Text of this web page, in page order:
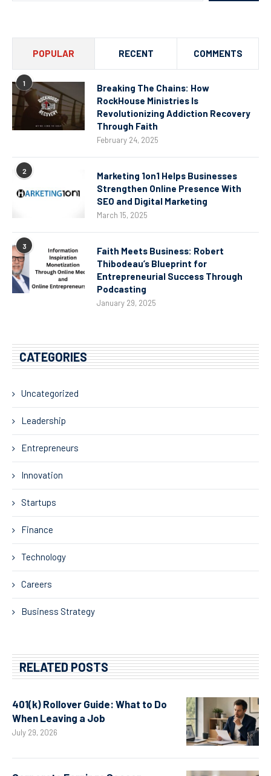
POPULAR RECENT COMMENTS
1
Breaking The Chains: How
RockHouse Ministries Is
Revolutionizing Addiction Recovery
Through Faith
February 24, 2025
2
Marketing 1on1 Helps Businesses
Strengthen Online Presence With
SEO and Digital Marketing
March 15, 2025
3
Faith Meets Business: Robert
Thibodeau’s Blueprint for
Entrepreneurial Success Through
Podcasting
January 29, 2025
CATEGORIES
Uncategorized
Leadership
Entrepreneurs
Innovation
Startups
Finance
Technology
Careers
Business Strategy
RELATED POSTS
401(k) Rollover Guide: What to Do
When Leaving a Job
July 29, 2026